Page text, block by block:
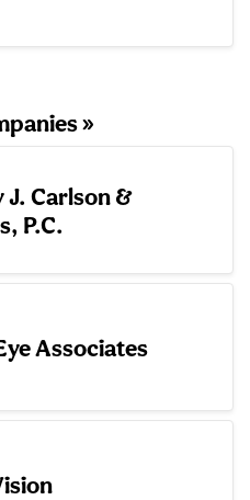
»
J. Carlson &
P.C.
Associates